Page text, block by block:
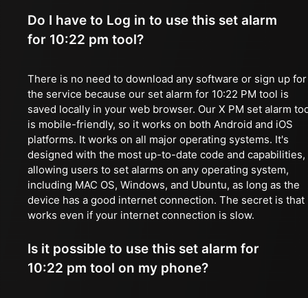
Do I have to Log in to use this set alarm
for 10:22 pm tool?
There is no need to download any software or sign up for
the service because our set alarm for 10:22 PM tool is
saved locally in your web browser. Our X PM set alarm
is mobile-friendly, so it works on both Android and iOS
platforms. It works on all major operating systems. It's
designed with the most up-to-date code and capabilities,
allowing users to set alarms on any operating system,
including MAC OS, Windows, and Ubuntu, as long as the
device has a good internet connection. The secret is that
works even if your internet connection is slow.
Is it possible to use this set alarm for
10:22 pm tool on my phone?